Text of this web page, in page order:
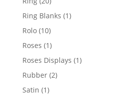
products
Ring Blanks 11
Rolo 1010
products
Roses 11
product
Roses Displays 11
Rubber 22
Satin 11